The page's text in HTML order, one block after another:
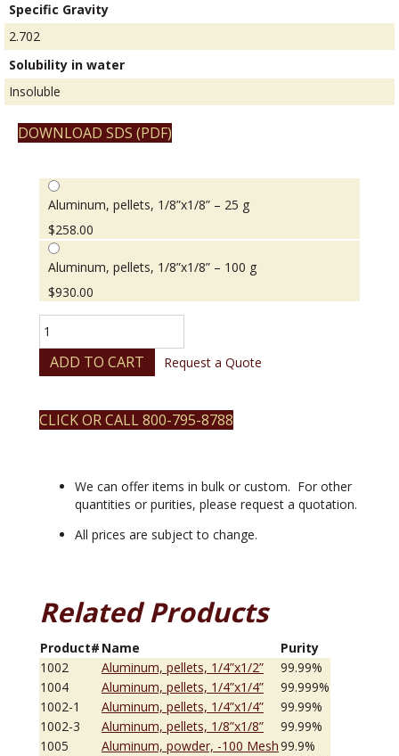
Specific Gravity
2.702
Solubility in water
Insoluble
DOWNLOAD SDS (PDF)
Aluminum, pellets, 1/8”x1/8” – 25 g
$258.00
Aluminum, pellets, 1/8”x1/8” – 100 g
$930.00
pellets,
1/8”x1/8”
quantity
ADD TO CART Request a Quote
CLICK OR CALL 800-795-8788
We can offer items in bulk or custom. For other
quantities or purities, please request a quotation.
All prices are subject to change.
Related Products
Product# Name
Purity
1002
Aluminum, pellets, 1/4”x1/2”
99.99%
1004
Aluminum, pellets, 1/4”x1/4”
99.999%
1002-1
Aluminum, pellets, 1/4”x1/4”
99.99%
1002-3
Aluminum, pellets, 1/8”x1/8”
99.99%
1005
Aluminum, powder, -100 Mesh99.9%